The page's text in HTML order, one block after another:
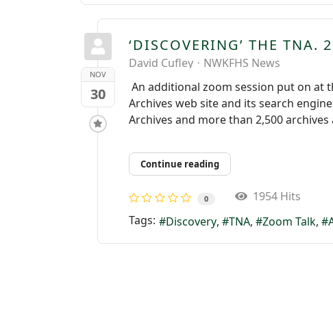
NOV
30
‘DISCOVERING’ THE TNA.
David Cufley
NWKFHS News
An additional zoom session put on at
Archives web site and its search
Archives and more than 2,500
Continue reading
0
1954 Hits
Tags:
Discovery TNA Zoom Talk